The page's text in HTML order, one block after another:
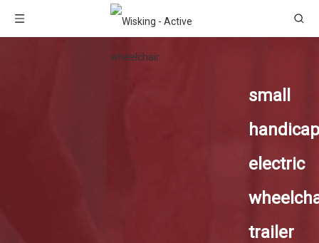
small
handicap
electric
trailer